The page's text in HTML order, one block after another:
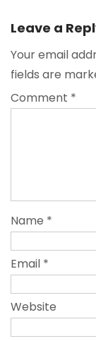
Leave a
Your email
fields are
Comment *
Name *
Email *
Website